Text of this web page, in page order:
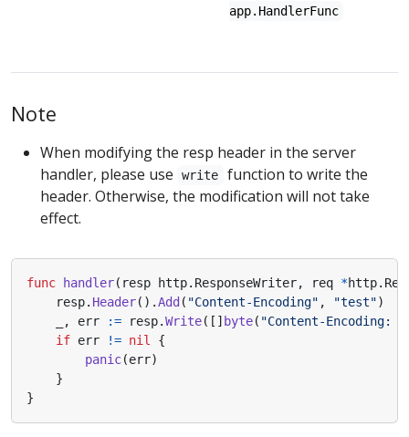
app.HandlerFunc
Note
When modifying the resp header in the server
handler, please use
write
function to write the
header. Otherwise, the modification will not take
effect.
func handler( resp http. ResponseWriter, req *http.
resp. Header().Add ( "Content-Encoding" , "test")
, err := resp.Write([] byte( "Content-Encoding:
if err != nil
{
panic(err)
}
}